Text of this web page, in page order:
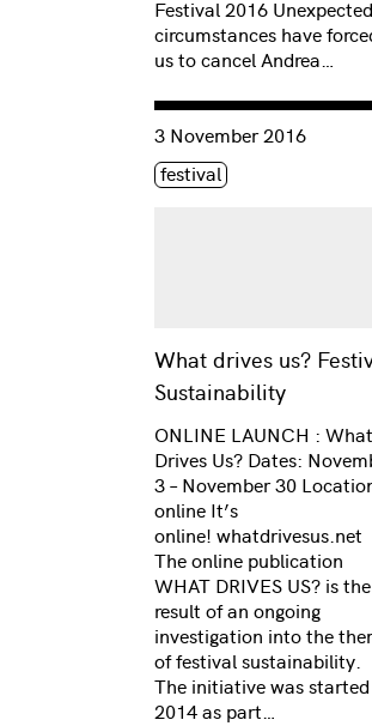
Festival 2016 Unexpected
circumstances have
us to cancel Andrea…
What drives us?
Sustainability
Consulter « What drives
3 November 2016
Étiquette(s)
festival
ONLINE LAUNCH : What
Drives Us? Dates:
3 – November 30
online It’s
online! whatdrivesus.net
The online publication
WHAT DRIVES US? is the
result of an ongoing
investigation into the
of festival sustainability.
The initiative was
2014 as part…